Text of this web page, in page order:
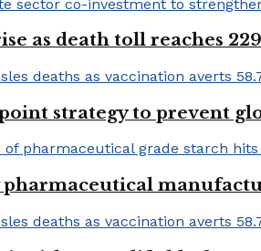
as death toll reaches
strategy to prevent
pharmaceutical